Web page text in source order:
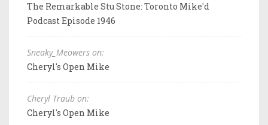
The Remarkable Stu Stone: Toronto Mike'd
Podcast Episode 1946
Sneaky_Meowers on:
Cheryl's Open Mike
Cheryl Traub on:
Cheryl's Open Mike